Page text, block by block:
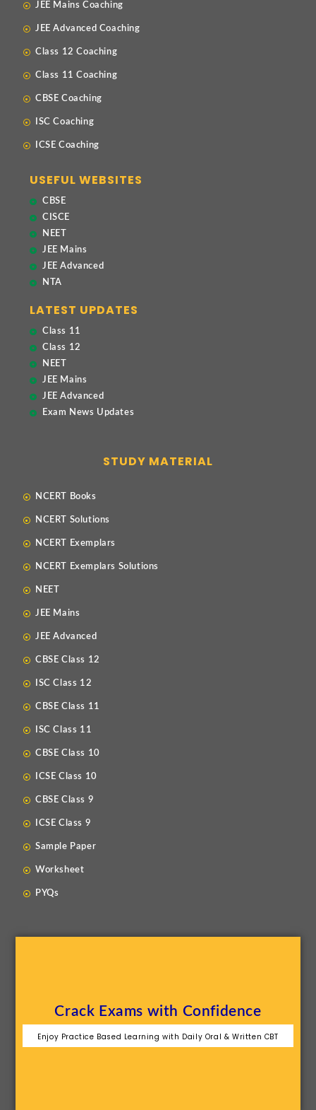
JEE Mains Coaching
JEE Advanced Coaching
Class 12 Coaching
Class 11 Coaching
CBSE Coaching
ISC Coaching
ICSE Coaching
USEFUL WEBSITES
CBSE
CISCE
NEET
JEE Mains
JEE Advanced
NTA
LATEST UPDATES
Class 11
Class 12
NEET
JEE Mains
JEE Advanced
Exam News Updates
STUDY MATERIAL
NCERT Books
NCERT Solutions
NCERT Exemplars
NCERT Exemplars Solutions
NEET
JEE Mains
JEE Advanced
CBSE Class 12
ISC Class 12
CBSE Class 11
ISC Class 11
CBSE Class 10
ICSE Class 10
CBSE Class 9
ICSE Class 9
Sample Paper
Worksheet
PYQs
Crack Exams with Confidence
Enjoy Practice Based Learning with Daily Oral & Written CBT